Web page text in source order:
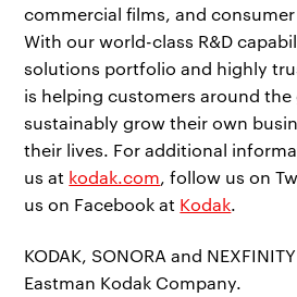
commercial films, and
With our world-class R&D
solutions portfolio and highly
is helping customers around the
sustainably grow their own
their lives. For additional
us at kodak.com, follow us on
us on Facebook at Kodak.
KODAK, SONORA and
Eastman Kodak Company.